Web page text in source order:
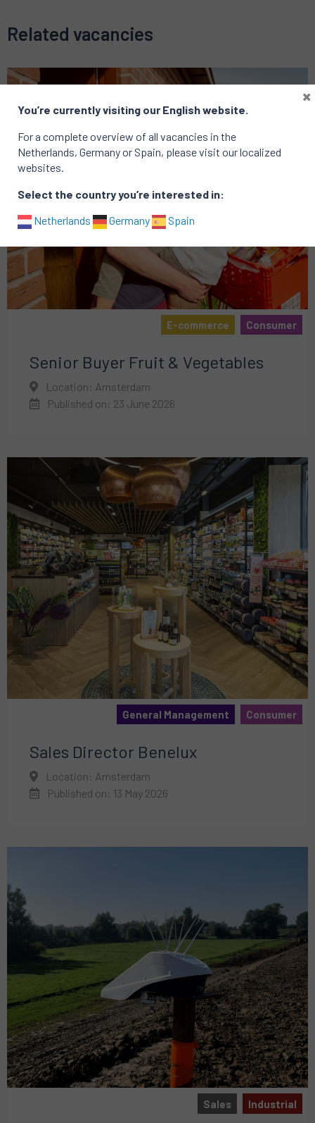
Related vacancies
E-commerce Consumer
Senior Buyer Fruit & Vegetables
Location: Amsterdam
Published on: 23 June 2026
General Management Consumer
Sales Director Benelux
Location: Amsterdam
Published on: 13 May 2026
Sales Industrial
You’re currently visiting our English website.
For a complete overview of all vacancies in the
Netherlands, Germany or Spain, please visit our localized
websites.
Select the country you’re interested in:
Netherlands
Germany Spain
×